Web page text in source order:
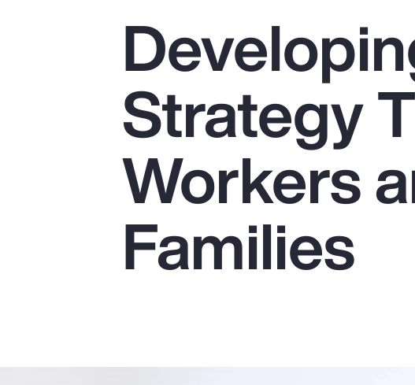
Popular Searches
Pay Transparency
Strategy
Workers
Families